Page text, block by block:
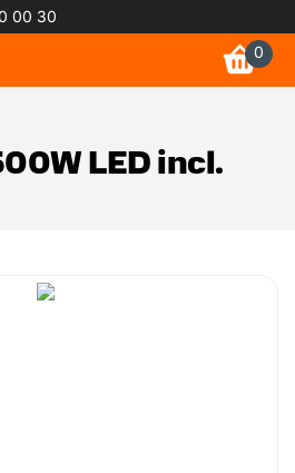
00 30
0
LED incl.